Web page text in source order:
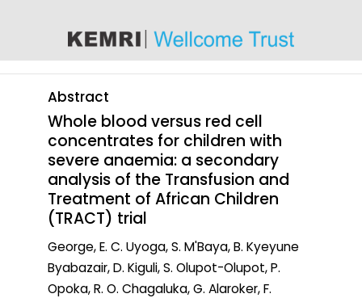
Abstract
Whole blood versus red cell
concentrates for children with
severe anaemia: a secondary
analysis of the Transfusion and
Treatment of African Children
(TRACT) trial
George, E. C. Uyoga, S. M'Baya, B. Kyeyune
Byabazair, D. Kiguli, S. Olupot-Olupot, P.
Opoka, R. O. Chagaluka, G. Alaroker, F.